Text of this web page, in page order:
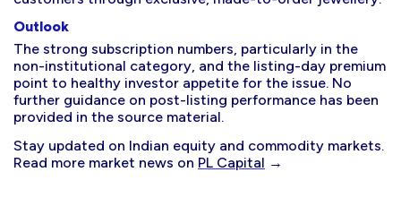
Outlook
The strong subscription numbers, particularly in the
non-institutional category, and the listing-day premium
point to healthy investor appetite for the issue. No
further guidance on post-listing performance has been
provided in the source material.
Stay updated on Indian equity and commodity markets.
Read more market news on PL Capital →